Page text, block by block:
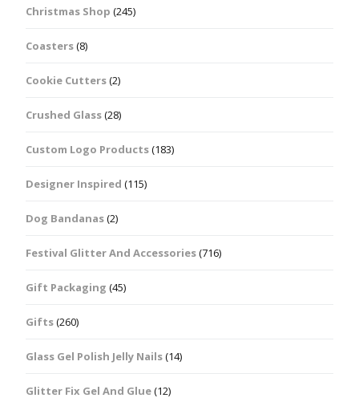
Christmas Shop (245)
Coasters(8)
Cookie Cutters(2)
Crushed Glass(28)
Custom Logo Products(183)
Designer Inspired (115)
Dog Bandanas(2)
Festival Glitter And Accessories(716)
Gift Packaging (45)
Gifts(260)
Glass Gel Polish Jelly Nails(14)
Glitter Fix Gel And Glue(12)